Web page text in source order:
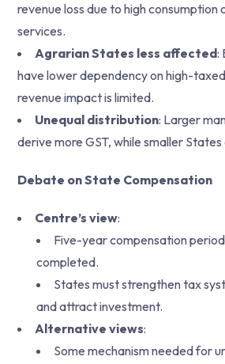
revenue loss due to high consumption
services.
Agrarian States less affected:
have lower dependency on high-
revenue impact is limited.
Unequal distribution: Larger
derive more GST, while smaller States
Debate on State Compensation
Centre’s view:
Five-year compensation
completed.
States must strengthen tax
and attract investment.
Alternative views:
Some mechanism needed for